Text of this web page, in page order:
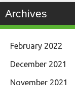
Archives
February 2022
December 2021
November 2021